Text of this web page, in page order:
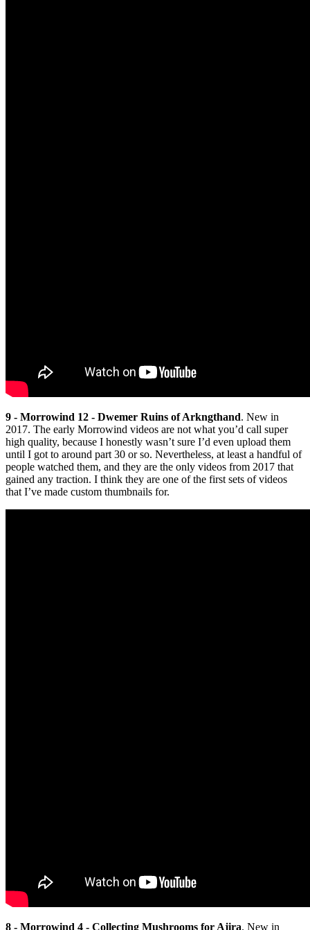
9 - Morrowind 12 - Dwemer Ruins of Arkngthand. New in
2017. The early Morrowind videos are not what you’d call super
high quality, because I honestly wasn’t sure I’d even upload them
until I got to around part 30 or so. Nevertheless, at least a handful of
people watched them, and they are the only videos from 2017 that
gained any traction. I think they are one of the first sets of videos
that I’ve made custom thumbnails for.
8 - Morrowind 4 - Collecting Mushrooms for Ajira. New in